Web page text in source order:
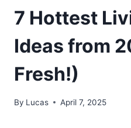
7 Hottest
Ideas from
Fresh!)
By Lucas April 7, 2025